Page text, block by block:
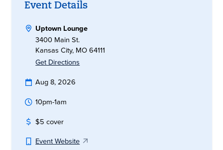
Event Details
Uptown Lounge
3400 Main St.
Kansas City, MO 64111
Get Directions
Aug 8, 2026
10pm-1am
$5 cover
Event Website